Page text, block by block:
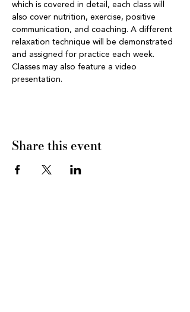
which is covered in detail, each class will
also cover nutrition, exercise, positive
communication, and coaching. A different
relaxation technique will be demonstrated
and assigned for practice each week.
Classes may also feature a video
presentation.
Share this event